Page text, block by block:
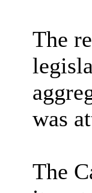
The
was
The